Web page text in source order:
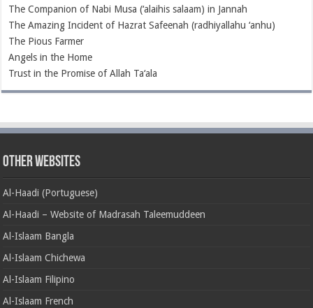
The Companion of Nabi Musa (‘alaihis salaam) in Jannah
The Amazing Incident of Hazrat Safeenah (radhiyallahu ‘anhu)
The Pious Farmer
Angels in the Home
Trust in the Promise of Allah Ta‘ala
Other Websites
Al-Haadi (Portuguese)
Al-Haadi – Website of Madrasah Taleemuddeen
Al-Islaam Bangla
Al-Islaam Chichewa
Al-Islaam Filipino
Al-Islaam French